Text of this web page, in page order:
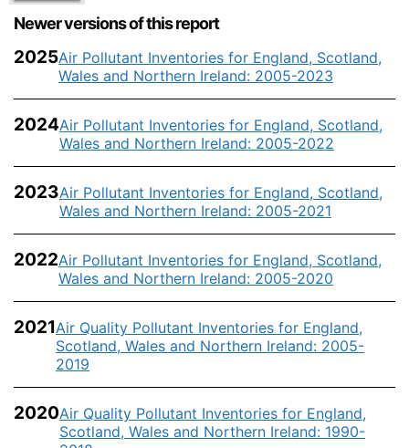
Newer versions of this report
2025Air Pollutant Inventories for England, Scotland,
Wales and Northern Ireland: 2005-2023
2024Air Pollutant Inventories for England, Scotland,
Wales and Northern Ireland: 2005-2022
2023Air Pollutant Inventories for England, Scotland,
Wales and Northern Ireland: 2005-2021
2022Air Pollutant Inventories for England, Scotland,
Wales and Northern Ireland: 2005-2020
2021Air Quality Pollutant Inventories for England,
Scotland, Wales and Northern Ireland: 2005-
2019
2020Air Quality Pollutant Inventories for England,
Scotland, Wales and Northern Ireland: 1990-